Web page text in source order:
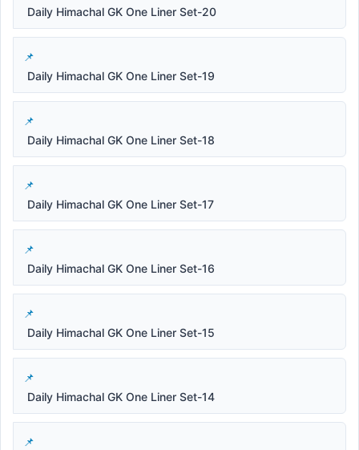
Daily Himachal GK One Liner Set-20
Daily Himachal GK One Liner Set-19
Daily Himachal GK One Liner Set-18
Daily Himachal GK One Liner Set-17
Daily Himachal GK One Liner Set-16
Daily Himachal GK One Liner Set-15
Daily Himachal GK One Liner Set-14